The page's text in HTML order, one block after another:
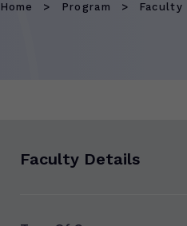
Home Program Faculty
Faculty Details